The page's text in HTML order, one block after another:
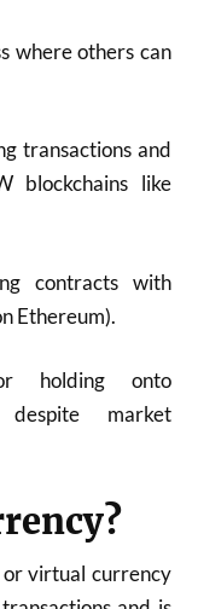
where others can
transactions and
blockchains like
contracts with
Ethereum).
holding onto
despite market
virtual currency